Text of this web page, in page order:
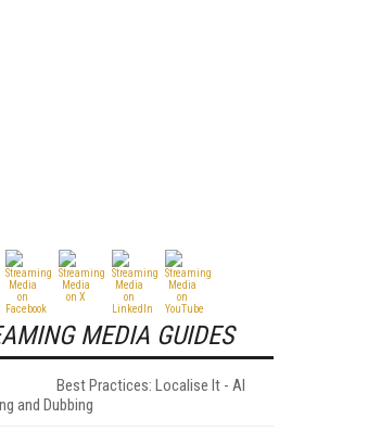
MEDIA GUIDES
Best Practices: Localise It - AI
and Dubbing